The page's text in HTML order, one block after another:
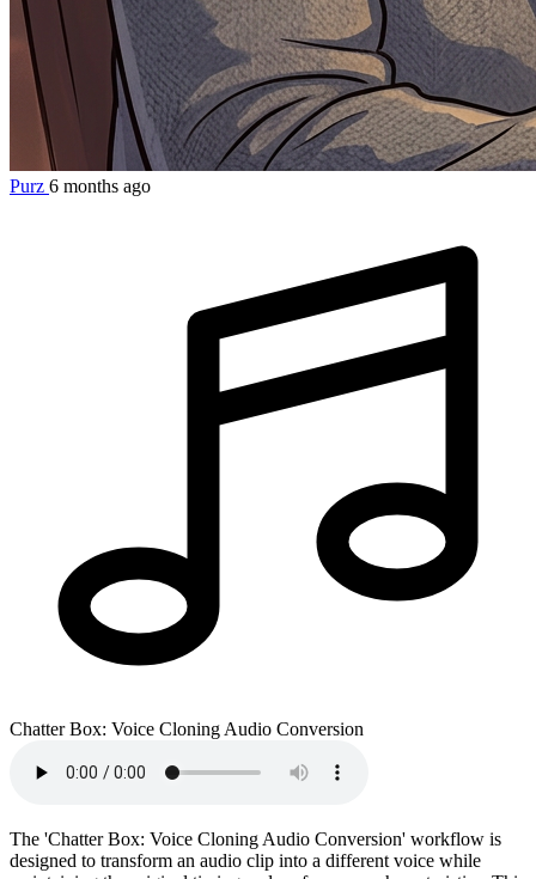
Purz 6 months ago
Chatter Box: Voice Cloning Audio Conversion
The 'Chatter Box: Voice Cloning Audio Conversion' workflow is
designed to transform an audio clip into a different voice while